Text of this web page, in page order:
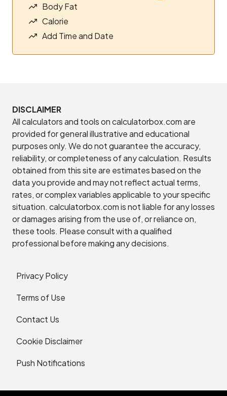
Body Fat
Calorie
Add Time and Date
DISCLAIMER
All calculators and tools on calculatorbox.com are
provided for general illustrative and educational
purposes only. We do not guarantee the accuracy,
reliability, or completeness of any calculation. Results
obtained from this site are estimates based on the
data you provide and may not reflect actual terms,
rates, or complex variables applicable to your specific
situation. calculatorbox.com is not liable for any losses
or damages arising from the use of, or reliance on,
these tools. Please consult with a qualified
professional before making any decisions.
Privacy Policy
Terms of Use
Contact Us
Cookie Disclaimer
Push Notifications